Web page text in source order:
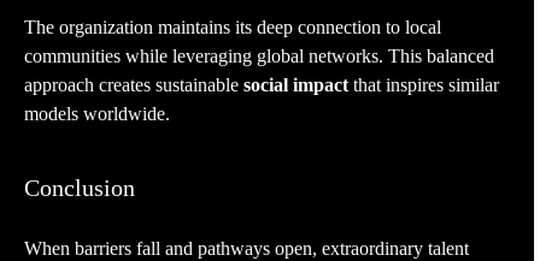
The organization maintains its deep connection to local
communities while leveraging global networks. This balanced
approach creates sustainable social impact that inspires similar
models worldwide.
Conclusion
When barriers fall and pathways open, extraordinary talent